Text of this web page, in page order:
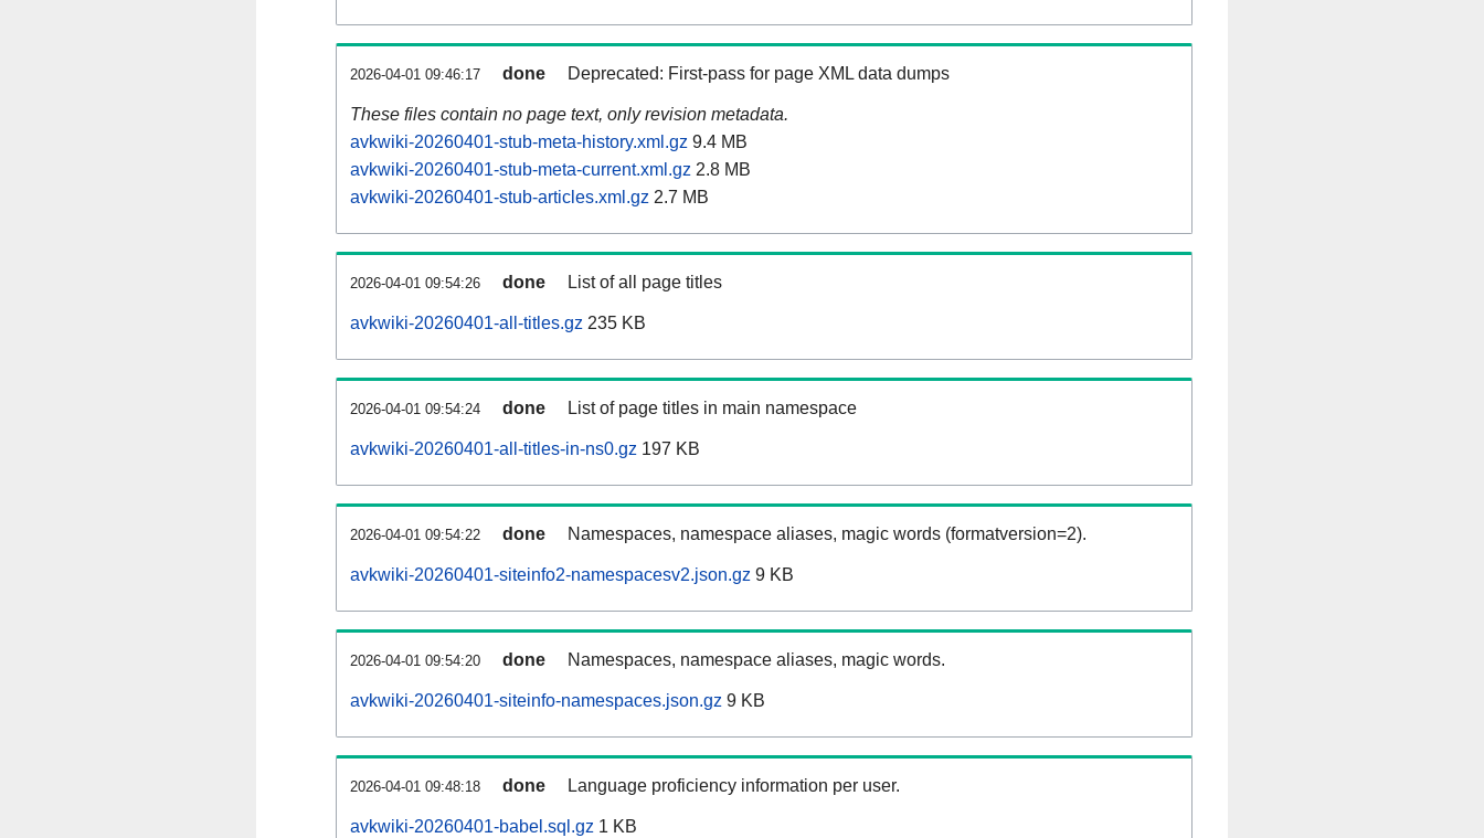
2026-04-01 09:46:17 done Deprecated: First-pass for page XML data dumps
These files contain no page text, only revision metadata.
avkwiki-20260401-stub-meta-history.xml.gz 9.4 MB
avkwiki-20260401-stub-meta-current.xml.gz 2.8 MB
avkwiki-20260401-stub-articles.xml.gz 2.7 MB
2026-04-01 09:54:26 done List of all page titles
avkwiki-20260401-all-titles.gz 235 KB
2026-04-01 09:54:24 done List of page titles in main namespace
avkwiki-20260401-all-titles-in-ns0.gz 197 KB
2026-04-01 09:54:22 done Namespaces, namespace aliases, magic words (formatversion=2).
avkwiki-20260401-siteinfo2-namespacesv2.json.gz 9 KB
2026-04-01 09:54:20 done Namespaces, namespace aliases, magic words.
avkwiki-20260401-siteinfo-namespaces.json.gz 9 KB
2026-04-01 09:48:18 done Language proficiency information per user.
avkwiki-20260401-babel.sql.gz 1 KB